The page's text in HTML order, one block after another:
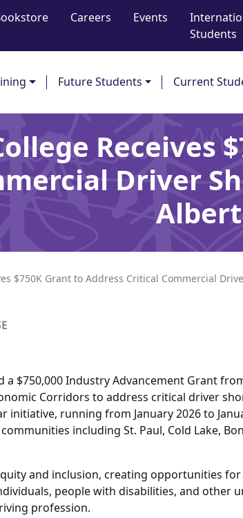
Careers Events
Students
Future Students Current
Receives
Driver
$750K Grant to Address Critical Commercial
a $750,000 Industry Advancement Grant
Corridors to address critical driver
initiative, running from January 2026 to
including St. Paul, Cold Lake,
and inclusion, creating opportunities
people with disabilities, and other
profession.